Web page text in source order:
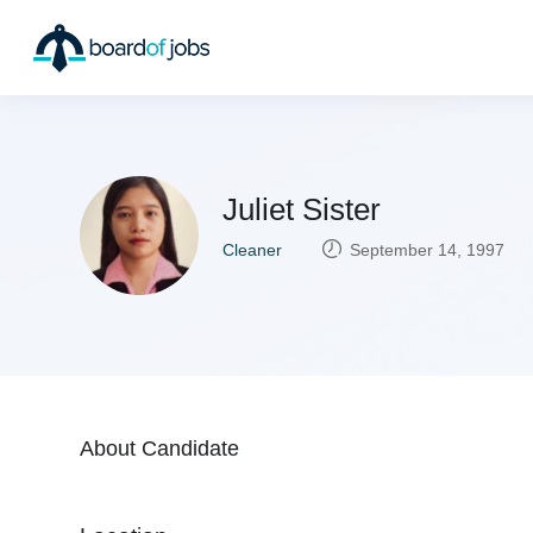
Juliet Sister
Cleaner September 14, 1997
About Candidate